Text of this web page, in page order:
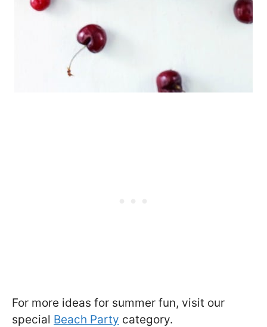
For more ideas for summer fun, visit our
special Beach Party category.